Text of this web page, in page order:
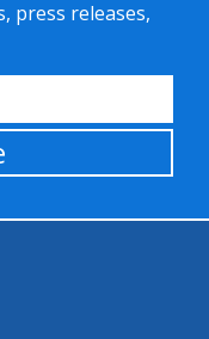
press releases,